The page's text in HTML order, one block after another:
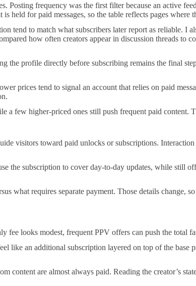
Posting frequency was the first filter because an active
for paid messages, so the table reflects pages where
tend to match what subscribers later report as reliable. I
how often creators appear in discussion threads to
the profile directly before subscribing remains the final
prices tend to signal an account that relies on paid
few higher-priced ones still push frequent paid content.
visitors toward paid unlocks or subscriptions.
the subscription to cover day-to-day updates, while still
what requires separate payment. Those details change,
fee looks modest, frequent PPV offers can push the total
like an additional subscription layered on top of the
content are almost always paid. Reading the creator’s